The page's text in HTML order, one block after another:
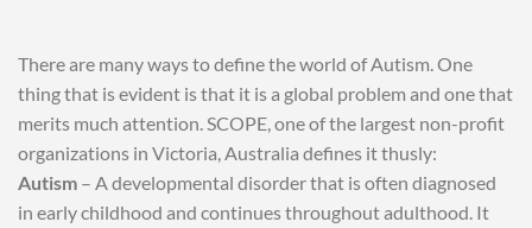
There are many ways to define the world of Autism. One
thing that is evident is that it is a global problem and one that
merits much attention. SCOPE, one of the largest non-profit
organizations in Victoria, Australia defines it thusly:
Autism – A developmental disorder that is often diagnosed
in early childhood and continues throughout adulthood. It